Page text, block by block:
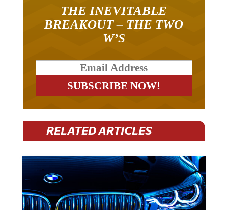
THE INEVITABLE
BREAKOUT – THE TWO
W’S
RELATED ARTICLES